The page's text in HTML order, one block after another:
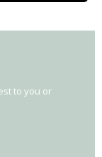
to you or